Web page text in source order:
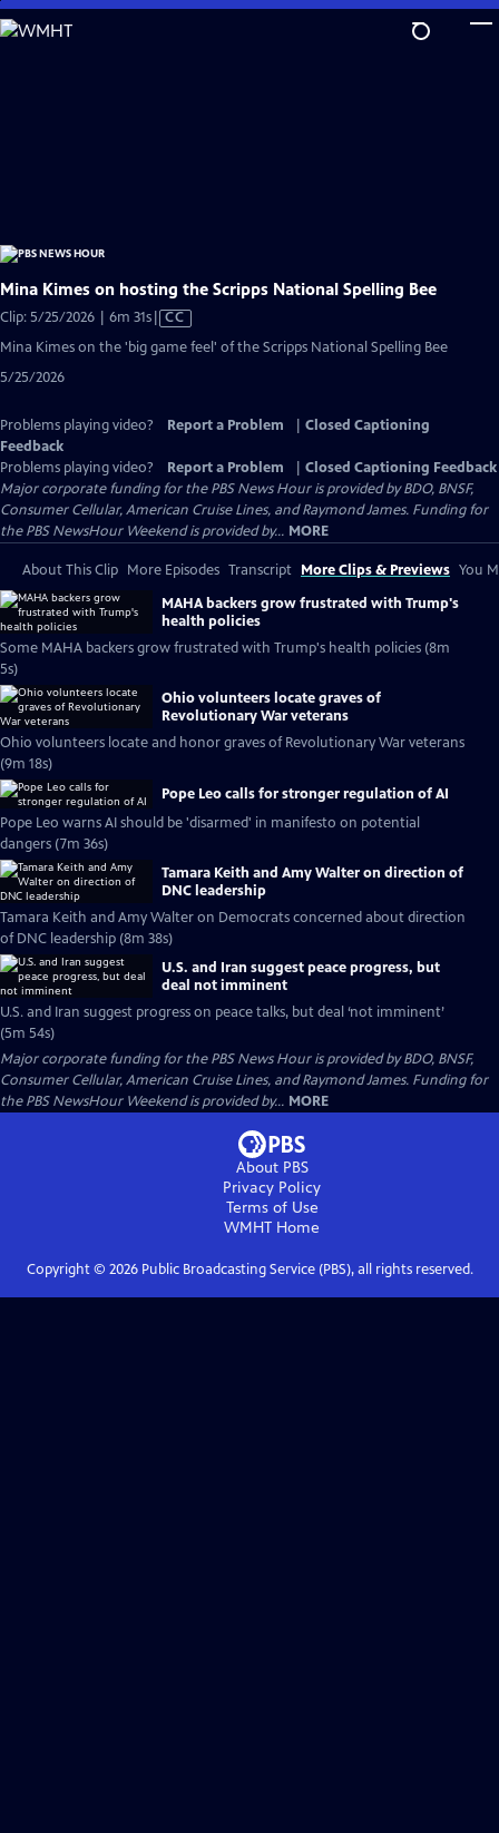
Skip
to
Mina Kimes on hosting the Scripps National Spelling Bee
Clip: 5/25/2026 | 6m 31sVideo
Closed
CC
Mina Kimes on the 'big game feel' of the Scripps National Spelling Bee
5/25/2026
Problems playing video? Report a Problem
Closed Captioning
Feedback
Problems playing video?
Report a Problem
Closed Captioning Feedback
Major corporate funding for the PBS News Hour is provided by BDO, BNSF,
Consumer Cellular, American Cruise Lines, and Raymond James. Funding for
the PBS NewsHour Weekend is provided by... MORE
About This Clip More Episodes Transcript More Clips & Previews You
MAHA backers grow frustrated with Trump's
health policies
Some MAHA backers grow frustrated with Trump's health policies (8m
5s)
Ohio volunteers locate graves of
Revolutionary War veterans
Ohio volunteers locate and honor graves of Revolutionary War veterans
(9m 18s)
Pope Leo calls for stronger regulation of AI
Pope Leo warns AI should be 'disarmed' in manifesto on potential
dangers (7m 36s)
Tamara Keith and Amy Walter on direction of
DNC leadership
Tamara Keith and Amy Walter on Democrats concerned about direction
of DNC leadership (8m 38s)
U.S. and Iran suggest peace progress, but
deal not imminent
U.S. and Iran suggest progress on peace talks, but deal ‘not imminent’
(5m 54s)
Major corporate funding for the PBS News Hour is provided by BDO, BNSF,
Consumer Cellular, American Cruise Lines, and Raymond James. Funding for
the PBS NewsHour Weekend is provided by... MORE
About PBS
Privacy Policy
Terms of Use
WMHT Home
Copyright © 2026Public Broadcasting Service (PBS), all rights reserved.